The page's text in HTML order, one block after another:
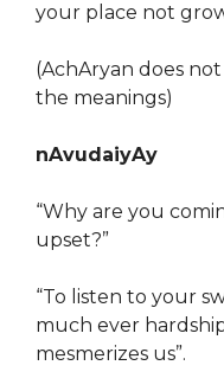
your place not
(AchAryan does
the meanings)
nAvudaiyAy
“Why are you
upset?”
“To listen to your
much ever
mesmerizes us”.